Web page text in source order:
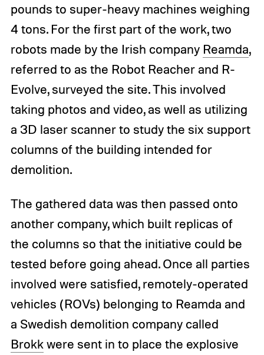
pounds to super-heavy machines weighing
4 tons. For the first part of the work, two
robots made by the Irish company Reamda,
referred to as the Robot Reacher and R-
Evolve, surveyed the site. This involved
taking photos and video, as well as utilizing
a 3D laser scanner to study the six support
columns of the building intended for
demolition.
The gathered data was then passed onto
another company, which built replicas of
the columns so that the initiative could be
tested before going ahead. Once all parties
involved were satisfied, remotely-operated
vehicles (ROVs) belonging to Reamda and
a Swedish demolition company called
Brokkwere sent in to place the explosive